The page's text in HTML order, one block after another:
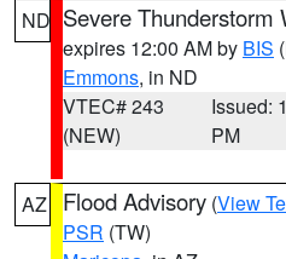
ND Severe Thunderstorm
expires 12:00 AM by BIS
Emmons, in ND
VTEC# 243
(NEW)
Issued:
PM
AZ Flood Advisory (View
PSR (TW)